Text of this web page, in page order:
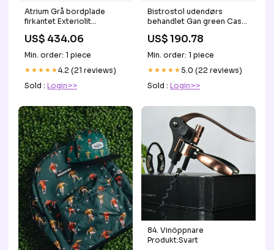
Atrium Grå bordplade
firkantet Exteriolit
Havemøbelland.dk
US$ 434.06
Min. order: 1 piece
★★★★★4.2 (21 reviews)
Sold : Login>>
Bistrostol udendørs
behandlet Gan green Casa
US$ 190.78
Min. order: 1 piece
★★★★★5.0 (22 reviews)
Sold : Login>>
84. Vinöppnare
Produkt:Svart